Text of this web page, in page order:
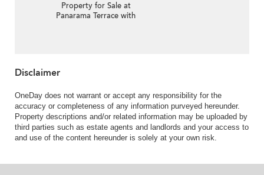
Property for Sale at
Panarama Terrace with
Disclaimer
OneDay does not warrant or accept any responsibility for the
accuracy or completeness of any information purveyed hereunder.
Property descriptions and/or related information may be uploaded by
third parties such as estate agents and landlords and your access to
and use of the content hereunder is solely at your own risk.